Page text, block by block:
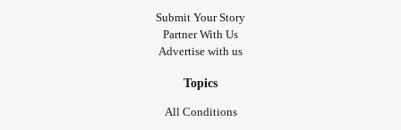
Submit Your Story
Partner With Us
Advertise with us
Topics
All Conditions